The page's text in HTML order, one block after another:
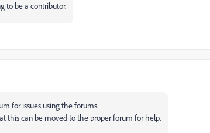
to be a contributor.
for issues using the forums.
this can be moved to the proper forum for help.